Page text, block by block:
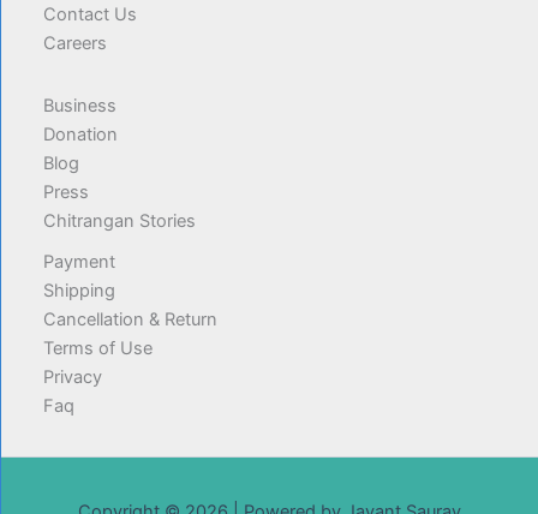
Contact Us
Careers
Business
Donation
Blog
Press
Chitrangan Stories
Payment
Shipping
Cancellation & Return
Terms of Use
Privacy
Faq